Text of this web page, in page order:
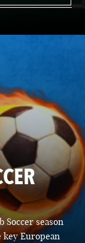
Soccer season
key European